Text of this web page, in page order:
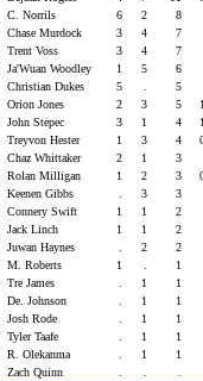
C. Norrils 6 2
8
Chase Murdock 3 4
7
Trent Voss 3 4
7
Ja'Wuan Woodley 1 5
6
Christian Dukes 5
5
Orion Jones 2 3 5
John Stepec 3 1 4
Treyvon Hester 1 3 4
Chaz Whittaker 2 1
3
Rolan Milligan 1 2 3
Keenen Gibbs 3
3
Connery Swift 1 1
2
Jack Linch 1 1
2
Juwan Haynes 2
2
M. Roberts 1
1
Tre James 1
1
De. Johnson 1
1
Josh Rode 1
1
Tyler Taafe 1
1
R. Olekanma 1
1
Zach Quinn